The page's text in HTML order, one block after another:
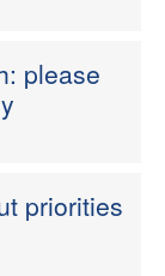
please
priorities